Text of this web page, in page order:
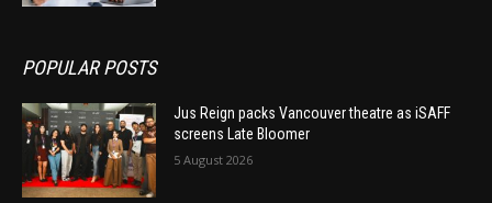
POPULAR POSTS
Jus Reign packs Vancouver theatre as iSAFF
screens Late Bloomer
5 August 2026